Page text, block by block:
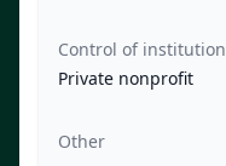
Control of institution
Private nonprofit
Other